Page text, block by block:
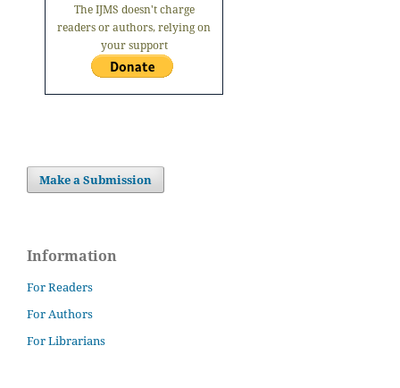
The IJMS doesn't charge
readers or authors, relying on
your support
Make a Submission
Information
For Readers
For Authors
For Librarians